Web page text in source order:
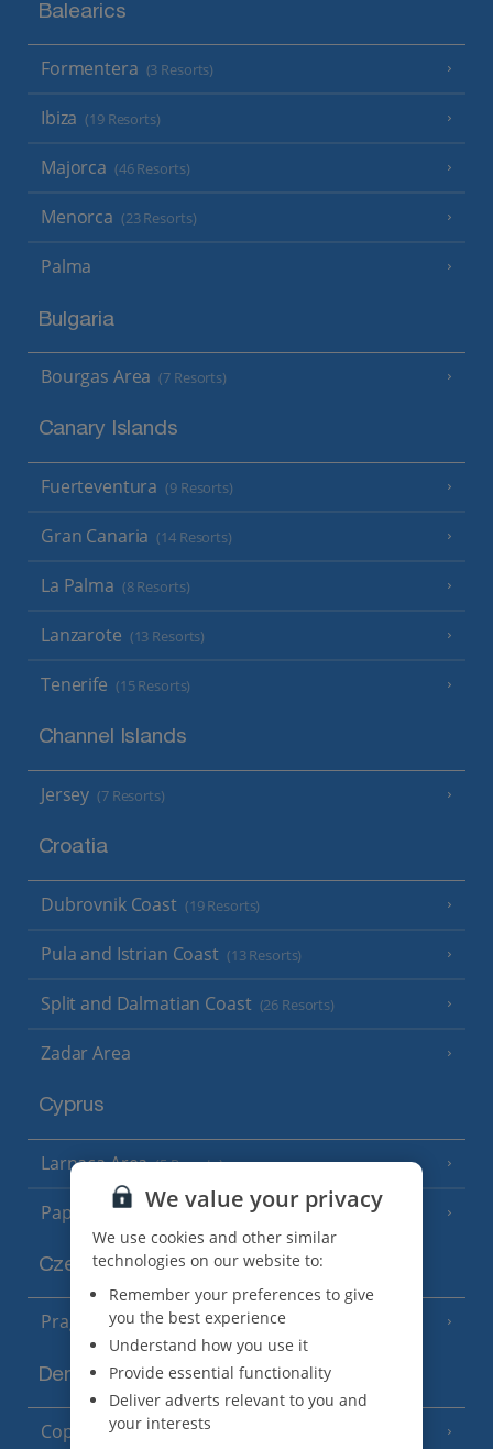
Balearics
Formentera (3 Resorts)
Ibiza (19 Resorts)
Majorca (46 Resorts)
Menorca (23 Resorts)
Palma
Bulgaria
Bourgas Area (7 Resorts)
Canary Islands
Fuerteventura (9 Resorts)
Gran Canaria (14 Resorts)
La Palma (8 Resorts)
Lanzarote (13 Resorts)
Tenerife (15 Resorts)
Channel Islands
Jersey (7 Resorts)
Croatia
Dubrovnik Coast (19 Resorts)
Pula and Istrian Coast (13 Resorts)
Split and Dalmatian Coast (26 Resorts)
Zadar Area
Cyprus
Larnaca Area (5 Resorts)
Paphos Area
Czech Republic
Prague
Denmark
Copenhagen
We value your privacy
We use cookies and other similar
technologies on our website to:
Remember your preferences to give
you the best experience
Understand how you use it
Provide essential functionality
Deliver adverts relevant to you and
your interests